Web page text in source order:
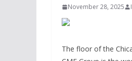
November 28, 2025
The floor of the